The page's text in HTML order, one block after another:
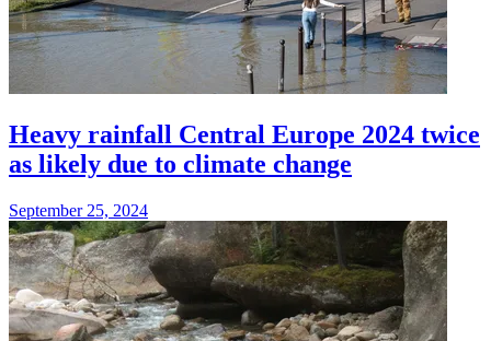
Heavy rainfall Central Europe 2024 twice
as likely due to climate change
September 25, 2024